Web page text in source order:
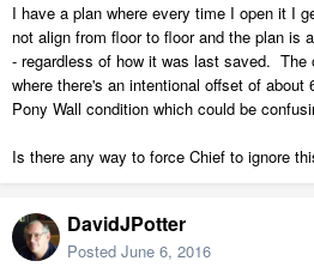
I have a plan where every time I open it I
not align from floor to floor and the plan is
- regardless of how it was last saved. The
where there's an intentional offset of
Pony Wall condition which could be
Is there any way to force Chief to ignore
DavidJPotter
Posted June 6, 2016